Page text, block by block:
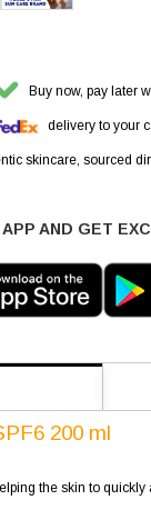
Buy now, pay later
delivery to your
skincare, sourced
AND GET
200 ml
the skin to